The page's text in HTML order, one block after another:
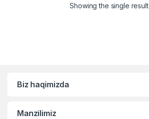
Showing the single result
Biz haqimizda
Manzilimiz